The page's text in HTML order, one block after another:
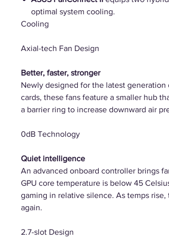
optimal system cooling.
Cooling
Axial-tech Fan Design
Better, faster, stronger
Newly designed for the latest generation
cards, these fans feature a smaller hub
a barrier ring to increase downward air
0dB Technology
Quiet intelligence
An advanced onboard controller brings
GPU core temperature is below 45
gaming in relative silence. As temps
again.
2.7-slot Design